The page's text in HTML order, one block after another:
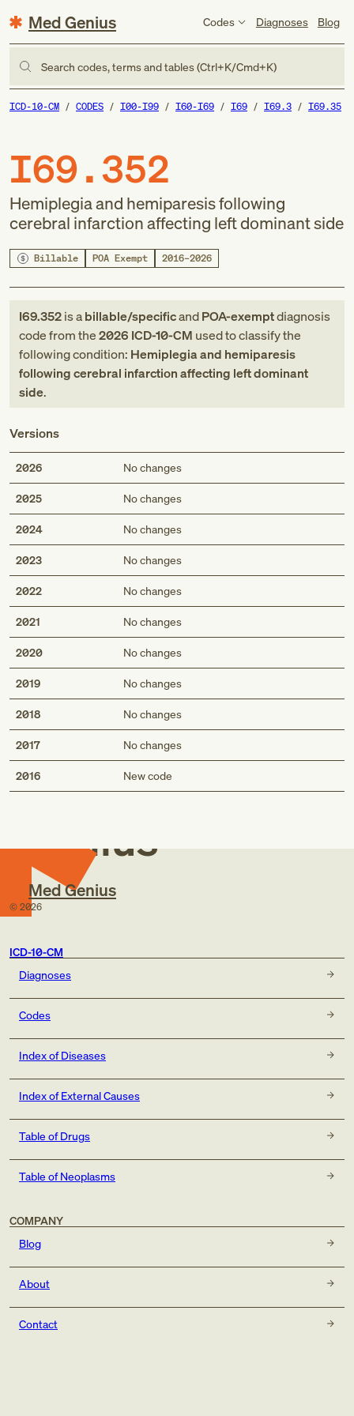
Med Genius Codes Diagnoses Blog
Search codes, terms and tables (Ctrl+K/Cmd+K)
ICD-10-CM CODES I00-I99 I60-I69 I69 I69.3 I69.35
I69.352
Hemiplegia and hemiparesis following
cerebral infarction affecting left dominant side
Billable POA Exempt 2016–2026
I69.352is abillable/specificandPOA-exemptdiagnosis
codefromthe2026 ICD-10-CM used to classify the
following condition: Hemiplegia and hemiparesis
following cerebral infarction affecting left dominant
side.
Versions
2026 No changes
2025 No changes
2024 No changes
2023 No changes
2022 No changes
2021 No changes
2020 No changes
2019 No changes
2018 No changes
2017 No changes
2016 New code
Med
Genius
Med Genius
© 2026
ICD-10-CM
Diagnoses
Codes
Index of Diseases
Index of External Causes
Table of Drugs
Table of Neoplasms
COMPANY
Blog
About
Contact